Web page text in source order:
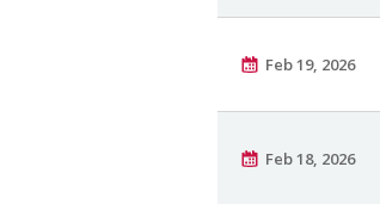
Feb 19, 2026
Feb 18, 2026